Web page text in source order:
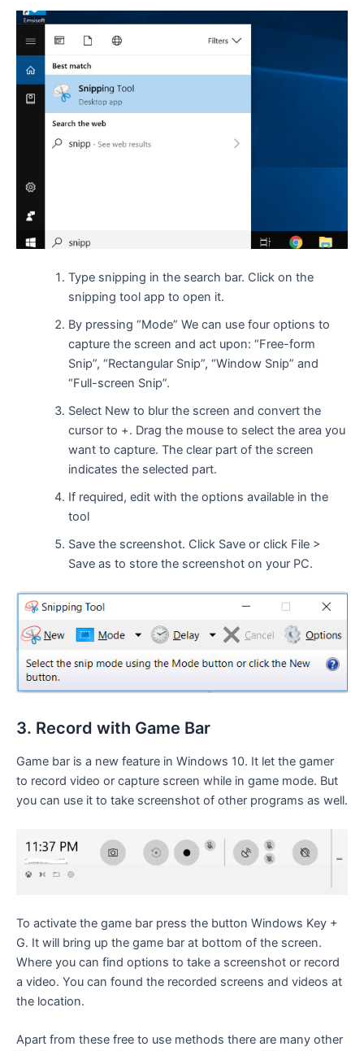
Type snipping in the search bar. Click on the
snipping tool app to open it.
By pressing “Mode” We can use four options to
capture the screen and act upon: “Free-form
Snip”, “Rectangular Snip”, “Window Snip” and
“Full-screen Snip”.
Select New to blur the screen and convert the
cursor to +. Drag the mouse to select the area you
want to capture. The clear part of the screen
indicates the selected part.
If required, edit with the options available in the
tool
Save the screenshot. Click Save or click File >
Save as to store the screenshot on your PC.
3. Record with Game Bar
Game bar is a new feature in Windows 10. It let the gamer
to record video or capture screen while in game mode. But
you can use it to take screenshot of other programs as well.
To activate the game bar press the button Windows Key +
G. It will bring up the game bar at bottom of the screen.
Where you can find options to take a screenshot or record
a video. You can found the recorded screens and videos at
the location.
Apart from these free to use methods there are many other